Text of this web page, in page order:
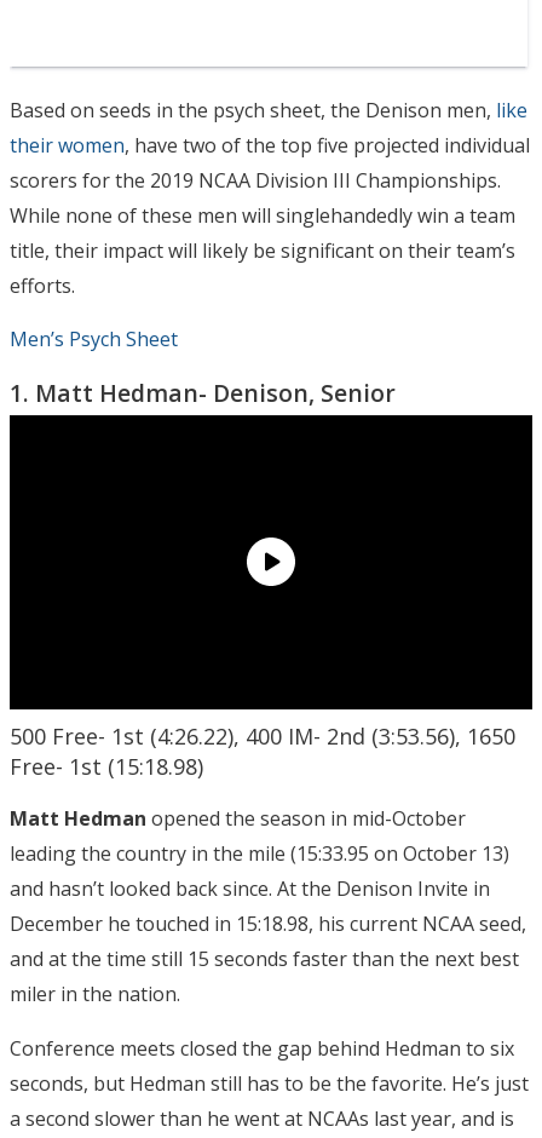
Based on seeds in the psych sheet, the Denison men, like
their women, have two of the top five projected individual
scorers for the 2019 NCAA Division III Championships.
While none of these men will singlehandedly win a team
title, their impact will likely be significant on their team’s
efforts.
Men’s Psych Sheet
1. Matt Hedman- Denison, Senior
500 Free- 1st (4:26.22), 400 IM- 2nd (3:53.56), 1650
Free- 1st (15:18.98)
Matt Hedman opened the season in mid-October
leading the country in the mile (15:33.95 on October 13)
and hasn’t looked back since. At the Denison Invite in
December he touched in 15:18.98, his current NCAA seed,
and at the time still 15 seconds faster than the next best
miler in the nation.
Conference meets closed the gap behind Hedman to six
seconds, but Hedman still has to be the favorite. He’s just
a second slower than he went at NCAAs last year, and is